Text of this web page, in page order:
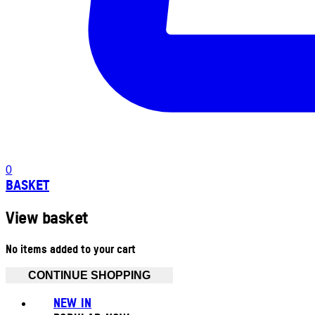
0
BASKET
View basket
No items added to your cart
CONTINUE SHOPPING
NEW IN